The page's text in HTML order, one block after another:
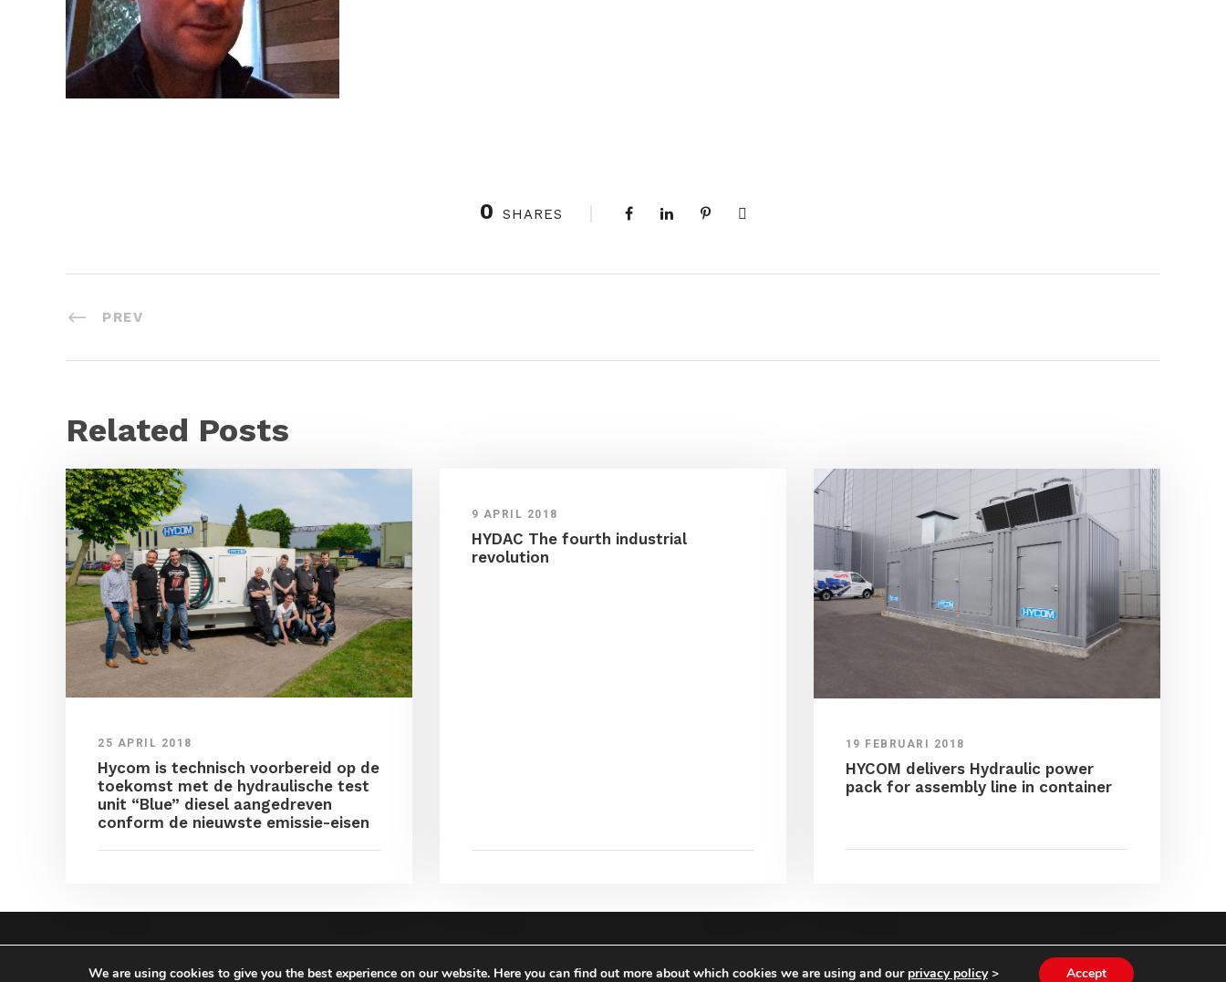
0 SHARES
PREV
Related Posts
25 APRIL 2018
Hycom is technisch voorbereid op de
toekomst met de hydraulische test
unit “Blue” diesel aangedreven
conform de nieuwste emissie-eisen
9 APRIL 2018
HYDAC The fourth industrial
revolution
19 FEBRUARI 2018
HYCOM delivers Hydraulic power
pack for assembly line in container
We are using cookies to give you the best experience on our website. Here you can find out more about which cookies we are using and our privacy policy> Accept